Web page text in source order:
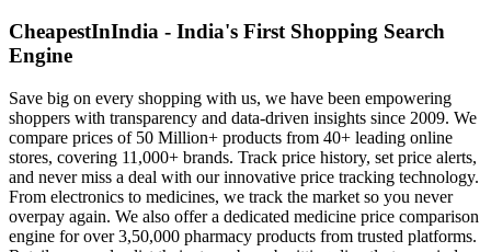
CheapestInIndia - India's First Shopping Search
Engine
Save big on every shopping with us, we have been empowering
shoppers with transparency and data-driven insights since 2009. We
compare prices of 50 Million+ products from 40+ leading online
stores, covering 11,000+ brands. Track price history, set price alerts,
and never miss a deal with our innovative price tracking technology.
From electronics to medicines, we track the market so you never
overpay again. We also offer a dedicated medicine price comparison
engine for over 3,50,000 pharmacy products from trusted platforms.